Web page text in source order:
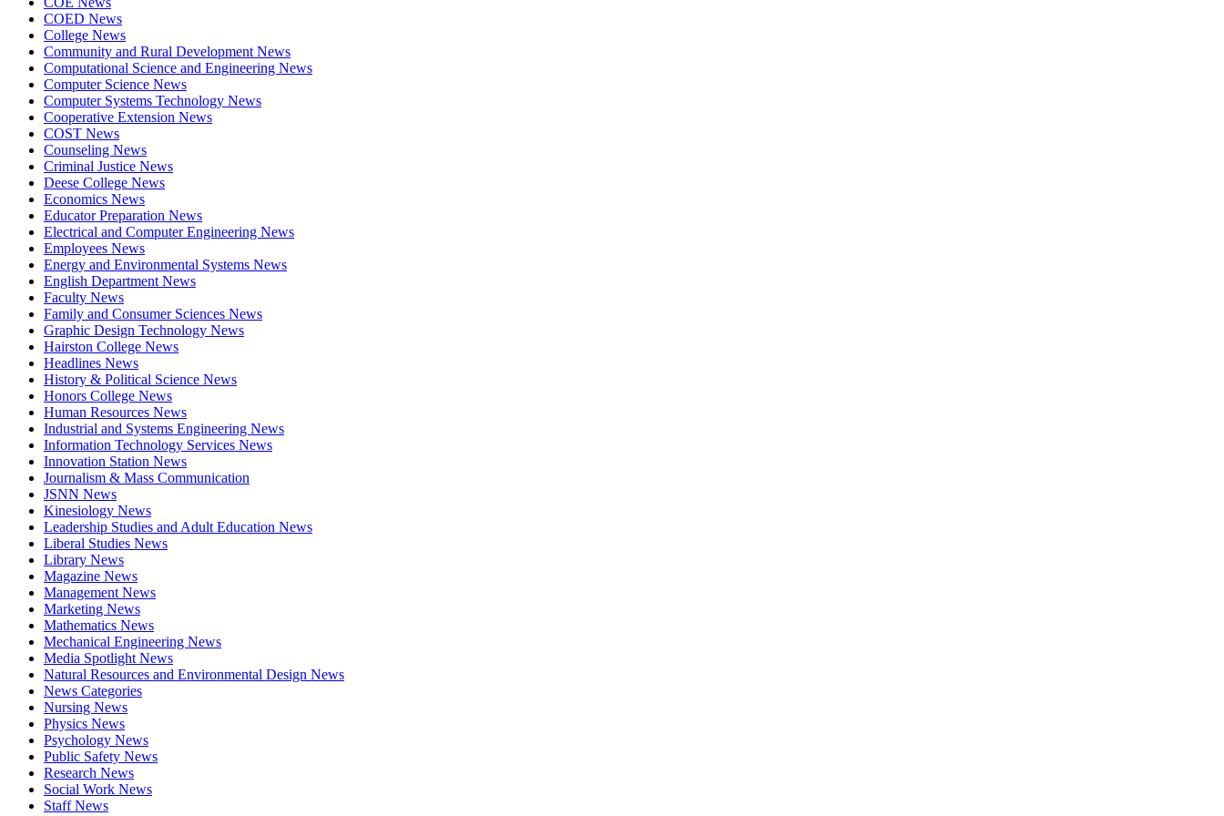
COED News
College News
Community and Rural Development News
Computational Science and Engineering News
Computer Science News
Computer Systems Technology News
Cooperative Extension News
COST News
Counseling News
Criminal Justice News
Deese College News
Economics News
Educator Preparation News
Electrical and Computer Engineering News
Employees News
Energy and Environmental Systems News
English Department News
Faculty News
Family and Consumer Sciences News
Graphic Design Technology News
Hairston College News
Headlines News
History & Political Science News
Honors College News
Human Resources News
Industrial and Systems Engineering News
Information Technology Services News
Innovation Station News
Journalism & Mass Communication
JSNN News
Kinesiology News
Leadership Studies and Adult Education News
Liberal Studies News
Library News
Magazine News
Management News
Marketing News
Mathematics News
Mechanical Engineering News
Media Spotlight News
Natural Resources and Environmental Design News
News Categories
Nursing News
Physics News
Psychology News
Public Safety News
Research News
Social Work News
Staff News